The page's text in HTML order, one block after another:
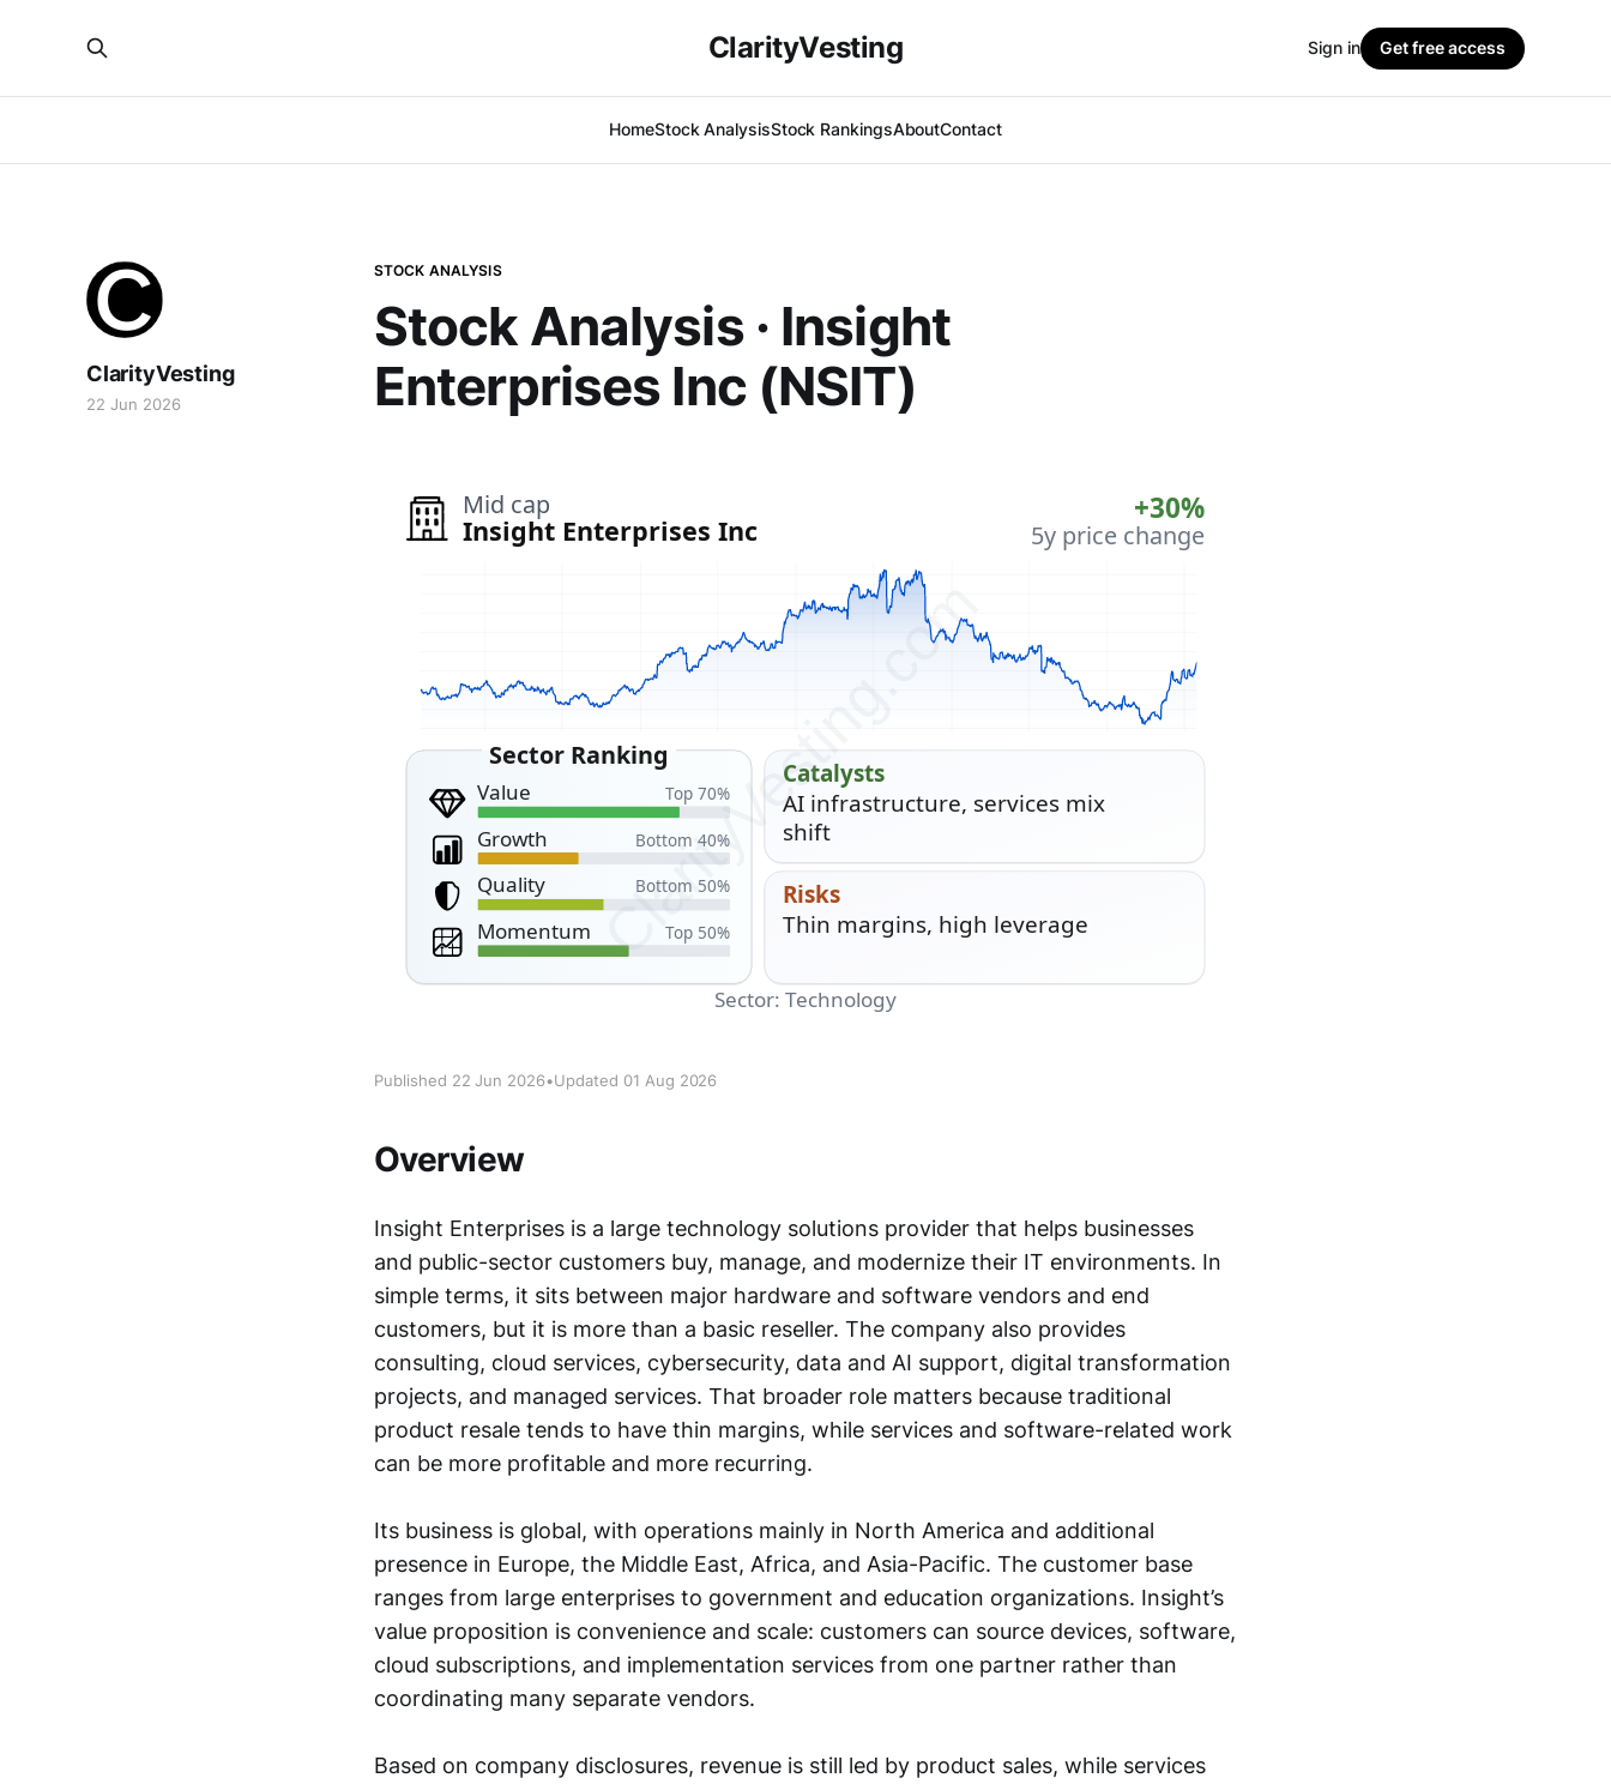
ClarityVesting
HomeStock AnalysisStock RankingsAboutContact
Sign in Get free access
STOCK ANALYSIS
Stock Analysis · Insight
Enterprises Inc (NSIT)
ClarityVesting
22 Jun 2026
Published 22 Jun 2026•Updated 01 Aug 2026
Overview
Insight Enterprises is a large technology solutions provider that helps businesses
and public-sector customers buy, manage, and modernize their IT environments. In
simple terms, it sits between major hardware and software vendors and end
customers, but it is more than a basic reseller. The company also provides
consulting, cloud services, cybersecurity, data and AI support, digital transformation
projects, and managed services. That broader role matters because traditional
product resale tends to have thin margins, while services and software-related work
can be more profitable and more recurring.
Its business is global, with operations mainly in North America and additional
presence in Europe, the Middle East, Africa, and Asia-Pacific. The customer base
ranges from large enterprises to government and education organizations. Insight’s
value proposition is convenience and scale: customers can source devices, software,
cloud subscriptions, and implementation services from one partner rather than
coordinating many separate vendors.
Based on company disclosures, revenue is still led by product sales, while services